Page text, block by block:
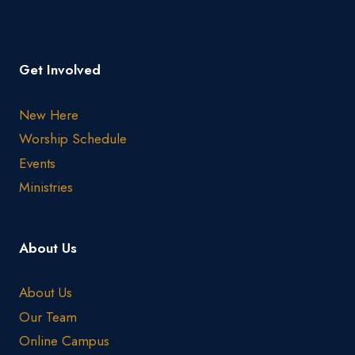
Get Involved
New Here
Worship Schedule
Events
Ministries
About Us
About Us
Our Team
Online Campus